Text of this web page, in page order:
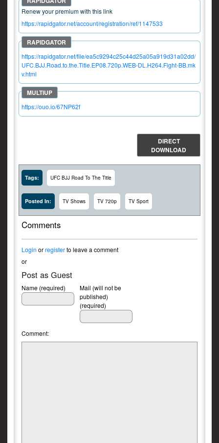
Renew your premium with this link
https://rapidgator.net/account/registration/ref/1147533
https://rapidgator.net/file/ea5c9294c25c44d25a05a919d31a02dd/
UFC.BJJ.Road.to.the.Title.EP08.720p.WEB-DL.H264.Fight-BB.mk
v.html
https://ouo.io/67NP62f
DIRECT
DOWNLOAD
Tags: UFC BJJ Road To The Title
Posted In: TV Shows TV 720p TV Sport
Comments
Login orregisterto leave a comment
or
Post as Guest
Name (required)
Mail (will not be
published)
(required)
Comment: